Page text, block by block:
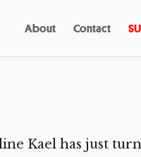
About Contact
Kael has just